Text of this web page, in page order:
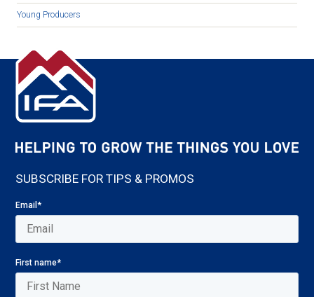
Young Producers
SUBSCRIBE FOR TIPS & PROMOS
Email*
First name*